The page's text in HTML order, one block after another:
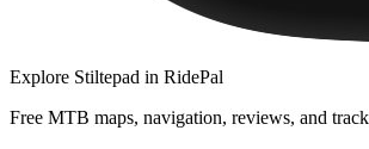
Explore Stiltepad in RidePal
Free MTB maps, navigation, reviews, and